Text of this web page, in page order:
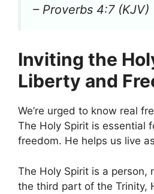
– Proverbs 4:7 (KJV)
Inviting the
Liberty and
We’re urged to know real
The Holy Spirit is essential
freedom. He helps us live
The Holy Spirit is a person,
the third part of the Trinity,